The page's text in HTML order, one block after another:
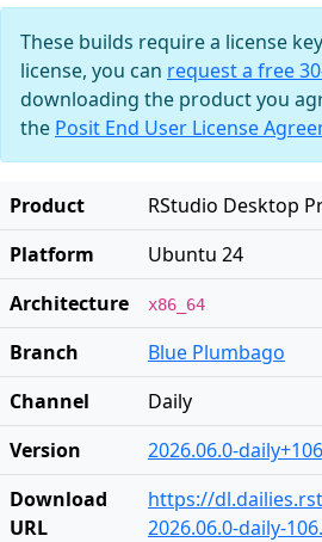
These builds require a license
license, you can request a free
downloading the product you
the Posit End User License
Product
RStudio Desktop
Platform
Ubuntu 24
Architecture
x86_64
Branch
Blue Plumbago
Channel
Daily
Version
2026.06.0-
Download
URL
https://
2026.06.0-daily-